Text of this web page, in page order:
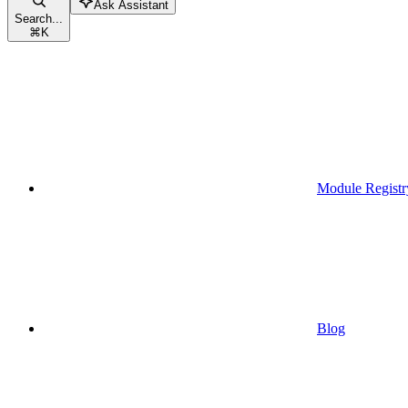
Search...
⌘K
Ask Assistant
Module
Blog